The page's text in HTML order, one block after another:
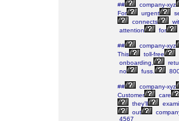
##
company-xyz
For
urgent
connects
attention
for
##
company-xyz
This
toll-free
onboarding,
no
fuss.
##
company-xyz
Customer
care
they’ll
out
4567